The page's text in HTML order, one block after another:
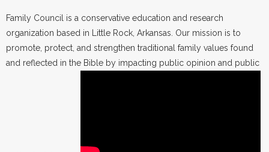
Family Council is a conservative education and research
organization based in Little Rock, Arkansas. Our mission is to
promote, protect, and strengthen traditional family values found
and reflected in the Bible by impacting public opinion and public